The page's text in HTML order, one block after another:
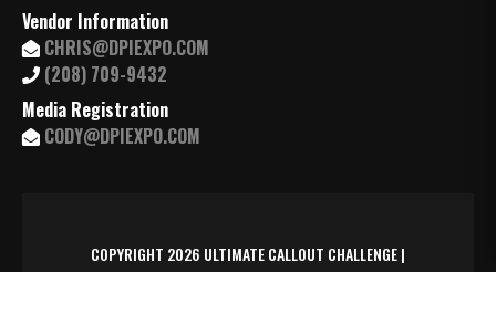
Vendor Information
CHRIS@DPIEXPO.COM
(208) 709-9432
Media Registration
CODY@DPIEXPO.COM
COPYRIGHT 2026 ULTIMATE CALLOUT CHALLENGE |